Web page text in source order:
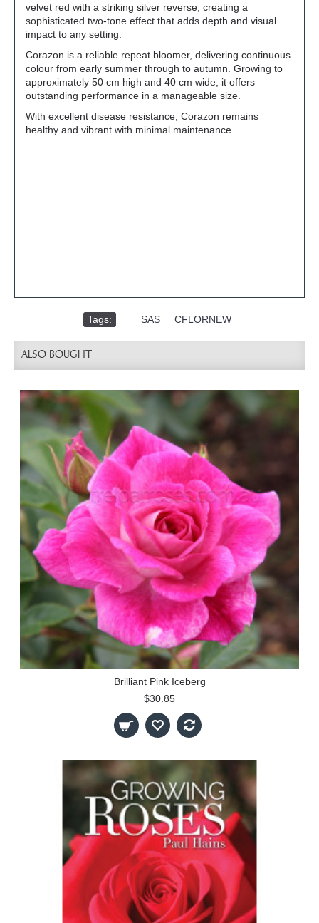
velvet red with a striking silver reverse, creating a
sophisticated two-tone effect that adds depth and visual
impact to any setting.
Corazon is a reliable repeat bloomer, delivering continuous
colour from early summer through to autumn. Growing to
approximately 50 cm high and 40 cm wide, it offers
outstanding performance in a manageable size.
With excellent disease resistance, Corazon remains
healthy and vibrant with minimal maintenance.
Tags: SAS CFLORNEW
ALSO BOUGHT
Brilliant Pink Iceberg
$30.85